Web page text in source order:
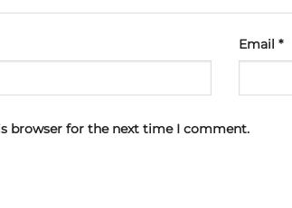
Email *
browser for the next time I comment.